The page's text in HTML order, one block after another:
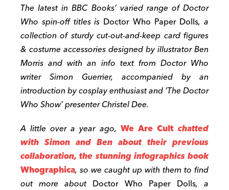
The latest in BBC Books’ varied range of Doctor
Who spin-off titles is Doctor Who Paper Dolls, a
collection of sturdy cut-out-and-keep card figures
& costume accessories designed by illustrator Ben
Morris and with an info text from Doctor Who
writer Simon Guerrier, accompanied by an
introduction by cosplay enthusiast and ‘The Doctor
Who Show’ presenter Christel Dee.
A little over a year ago, We Are Cultchatted
with Simon and Ben about their previous
collaboration, the stunning infographics book
Whographica, so we caught up with them to find
out more about Doctor Who Paper Dolls, a